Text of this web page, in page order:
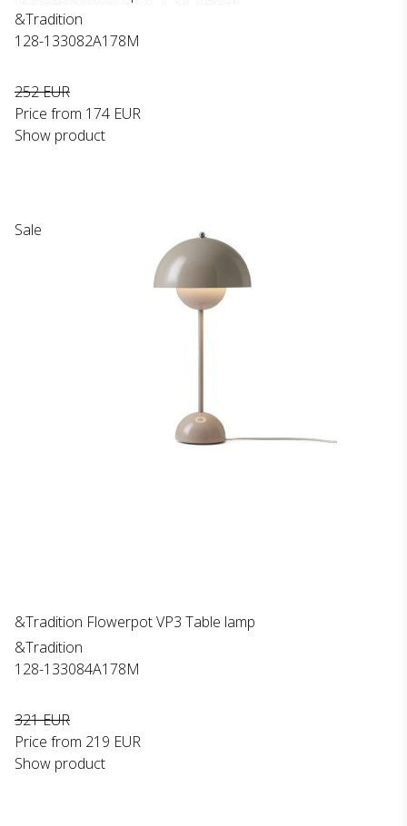
&Tradition
128-133082A178M
252 EUR
Price from 174 EUR
Show product
Sale
&Tradition Flowerpot VP3 Table lamp
&Tradition
128-133084A178M
321 EUR
Price from 219 EUR
Show product